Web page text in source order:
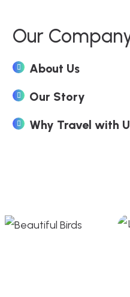
Our
About Us
Our Story
Why Travel with